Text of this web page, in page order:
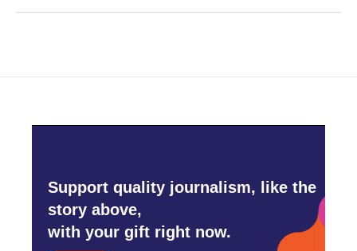
Support quality journalism, like the
story above,
with your gift right now.